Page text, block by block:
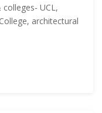
UCL,
architectural